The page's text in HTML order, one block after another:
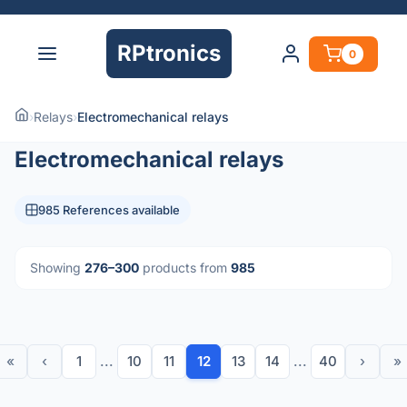
RPtronics 0
›Relays›Electromechanical relays
Electromechanical relays
985 References available
Showing 276–300 products from 985
« ‹ 1 ... 10 11 12 13 14 ... 40 › »